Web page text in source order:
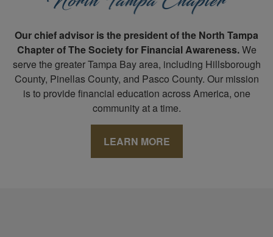
Our chief advisor is the president of the North Tampa
Chapter of The Society for Financial Awareness.We
serve the greater Tampa Bay area, including Hillsborough
County, Pinellas County, and Pasco County. Our mission
is to provide financial education across America, one
community at a time.
LEARN MORE